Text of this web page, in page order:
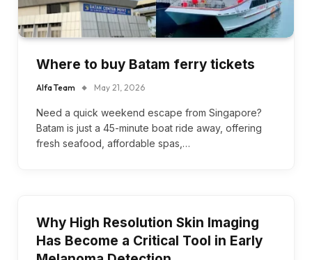
Where to buy Batam ferry tickets
Alfa Team May 21, 2026
Need a quick weekend escape from Singapore?
Batam is just a 45-minute boat ride away, offering
fresh seafood, affordable spas,…
Why High Resolution Skin Imaging
Has Become a Critical Tool in Early